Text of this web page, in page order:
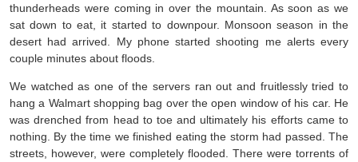
thunderheads were coming in over the mountain. As soon as we
sat down to eat, it started to downpour. Monsoon season in the
desert had arrived. My phone started shooting me alerts every
couple minutes about floods.
We watched as one of the servers ran out and fruitlessly tried to
hang a Walmart shopping bag over the open window of his car. He
was drenched from head to toe and ultimately his efforts came to
nothing. By the time we finished eating the storm had passed. The
streets, however, were completely flooded. There were torrents of